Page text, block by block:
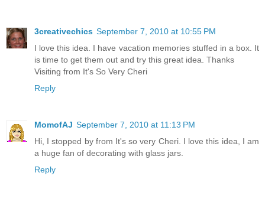
3creativechics September 7, 2010 at 10:55 PM
I love this idea. I have vacation memories stuffed in a box. It
is time to get them out and try this great idea. Thanks
Visiting from It's So Very Cheri
Reply
MomofAJ September 7, 2010 at 11:13 PM
Hi, I stopped by from It's so very Cheri. I love this idea, I am
a huge fan of decorating with glass jars.
Reply